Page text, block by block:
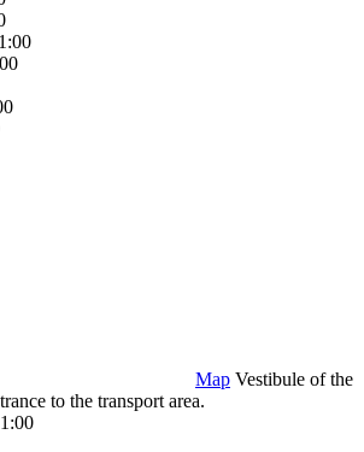
Map Vestibule of the
to the transport area.